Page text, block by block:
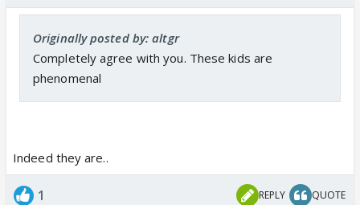
Originally posted by: altgr
Completely agree with you. These kids are
phenomenal
Indeed they are..
1 REPLY QUOTE